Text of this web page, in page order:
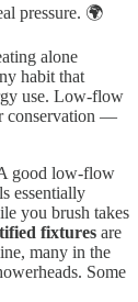
pressure. 🌍
alone
habit that
use. Low-flow
conservation —
good low-flow
essentially
you brush takes
fixtures are
many in the
Some